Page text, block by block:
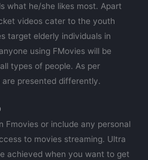
what he/she likes most. Apart
videos cater to the youth
target elderly individuals in
using FMovies will be
types of people. As per
presented differently.
Fmovies or include any personal
to movies streaming. Ultra
achieved when you want to get